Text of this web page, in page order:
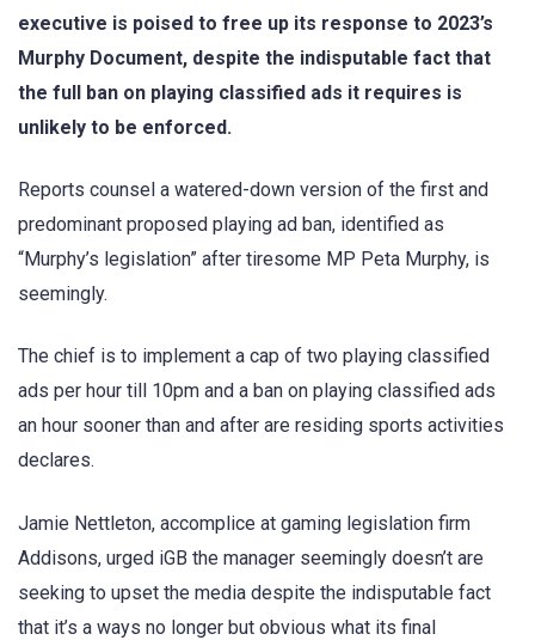
executive is poised to free up its response to 2023’s
Murphy Document, despite the indisputable fact that
the full ban on playing classified ads it requires is
unlikely to be enforced.
Reports counsel a watered-down version of the first and
predominant proposed playing ad ban, identified as
“Murphy’s legislation” after tiresome MP Peta Murphy, is
seemingly.
The chief is to implement a cap of two playing classified
ads per hour till 10pm and a ban on playing classified ads
an hour sooner than and after are residing sports activities
declares.
Jamie Nettleton, accomplice at gaming legislation firm
Addisons, urged iGB the manager seemingly doesn’t are
seeking to upset the media despite the indisputable fact
that it’s a ways no longer but obvious what its final